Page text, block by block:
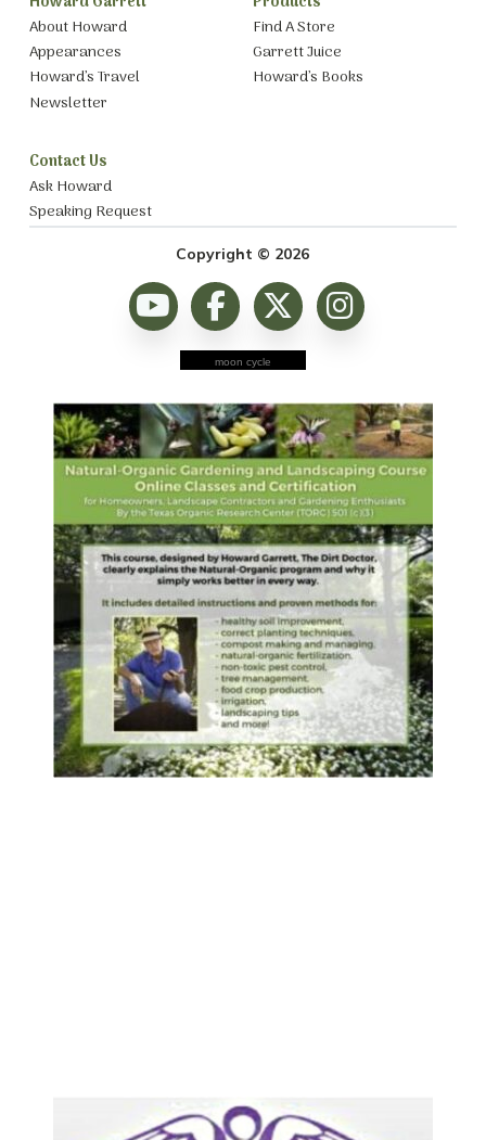
About Howard
Appearances
Howard’s Travel
Newsletter
Find A Store
Garrett Juice
Howard’s Books
Contact Us
Ask Howard
Speaking Request
Copyright © 2026
moon cycle